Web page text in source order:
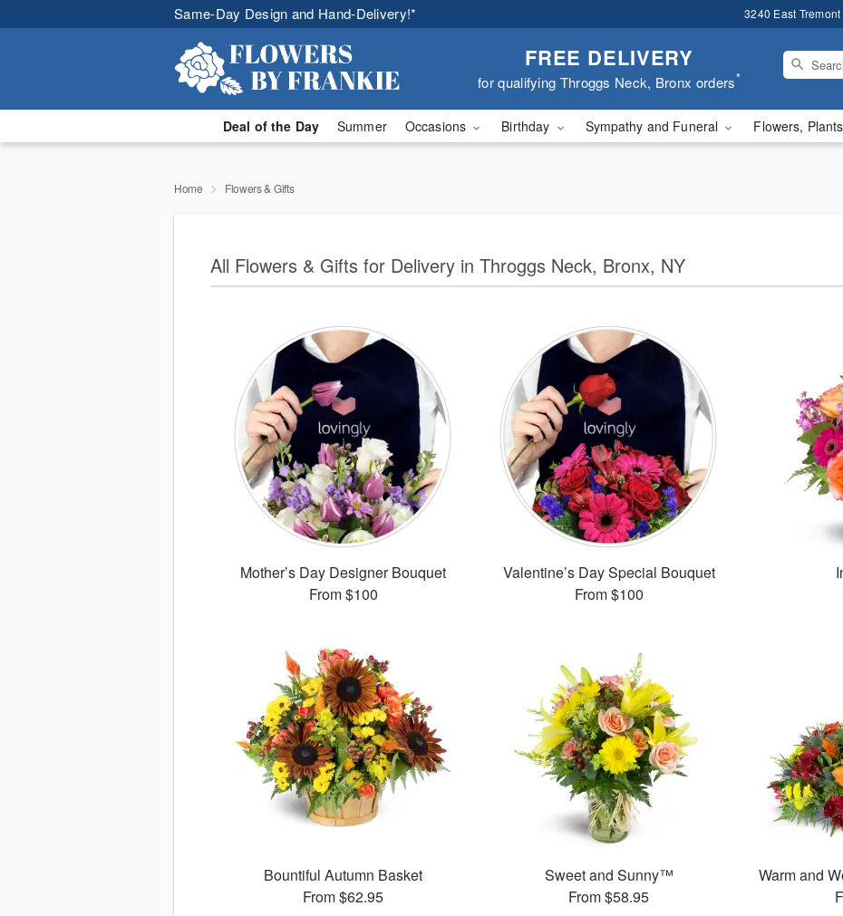
Same-Day Design and Hand-Delivery!* 3240 East
FREE DELIVERY
for qualifying Throggs Neck, Bronx orders*
Deal of the Day Summer Occasions Birthday Sympathy and Funeral Flowers,
Home Flowers & Gifts
All Flowers & Gifts for Delivery in Throggs Neck, Bronx, NY
Mother’s Day Designer Bouquet
From$100
Valentine’s Day Special Bouquet
From$100
Bountiful Autumn Basket
From$62.95
Sweet and Sunny™
From$58.95
Warm and